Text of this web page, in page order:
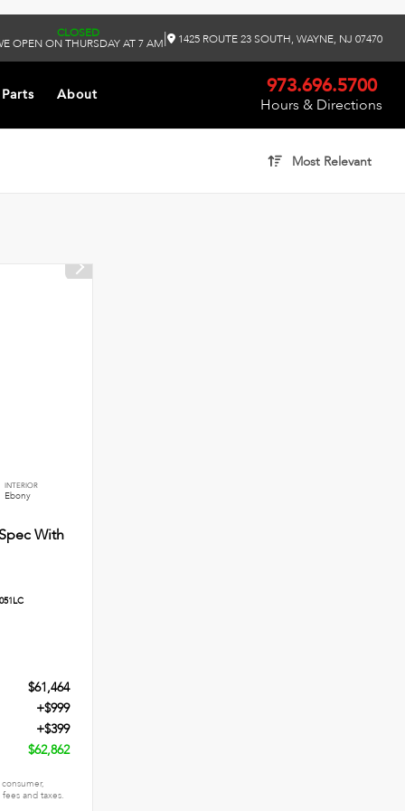
CLOSED
OPEN ON THURSDAY AT 7 AM| 1425 ROUTE 23 SOUTH, WAYNE, NJ 07470
About 973.696.5700
Hours & Directions
Most Relevant
INTERIOR
Ebony
With
$61,464
+$999
+$399
$62,862
and taxes.